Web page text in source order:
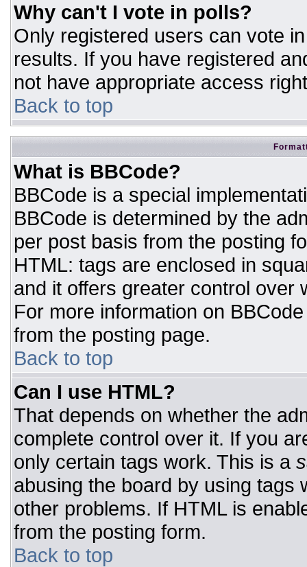
Why can't I vote in polls?
Only registered users can vote
results. If you have registered
not have appropriate access
Back to top
What is BBCode?
BBCode is a special
BBCode is determined by the
per post basis from the posting
HTML: tags are enclosed in
and it offers greater control over
For more information on
from the posting page.
Back to top
Can I use HTML?
That depends on whether the
complete control over it. If you
only certain tags work. This is a
abusing the board by using tags
other problems. If HTML is
from the posting form.
Back to top